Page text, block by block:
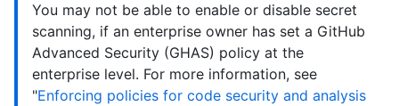
You may not be able to enable or disable secret
scanning, if an enterprise owner has set a GitHub
Advanced Security (GHAS) policy at the
enterprise level. For more information, see
"Enforcing policies for code security and analysis